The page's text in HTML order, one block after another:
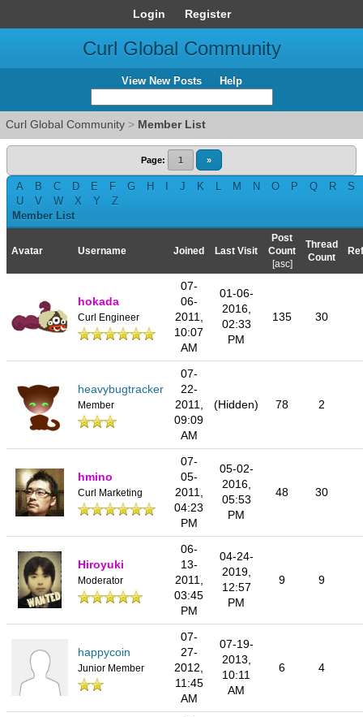
Login Register
Curl Global Community
View New Posts Help
Curl Global Community > Member List
Page: 1 »
A B C D E F G H J K L M N O P Q R
S
U
V W X Y
Z
Member List
Avatar Username Joined Last Visit
Post
Count
[asc]
Thread
Count
hokada
Curl Engineer
07-
06-
2011,
10:07
AM
01-06-
2016,
02:33
PM
135 30
heavybugtracker
Member
07-
22-
2011,
09:09
AM
(Hidden) 78 2
hmino
Curl Marketing
07-
05-
2011,
04:23
PM
05-02-
2016,
05:53
PM
48 30
Hiroyuki
Moderator
06-
13-
2011,
03:45
PM
04-24-
2019,
12:57
PM
9 9
happycoin
Junior Member
07-
27-
2012,
11:45
AM
07-19-
2013,
10:11
AM
6 4